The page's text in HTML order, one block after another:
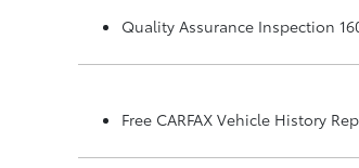
Quality Assurance Inspection
Free CARFAX Vehicle History